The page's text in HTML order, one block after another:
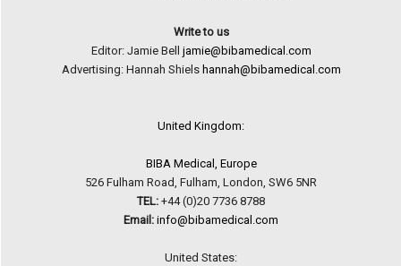
Write to us
Editor: Jamie Bell jamie@bibamedical.com
Advertising: Hannah Shiels hannah@bibamedical.com
United Kingdom:
BIBA Medical, Europe
526 Fulham Road, Fulham, London, SW6 5NR
TEL: +44 (0)20 7736 8788
Email: info@bibamedical.com
United States: